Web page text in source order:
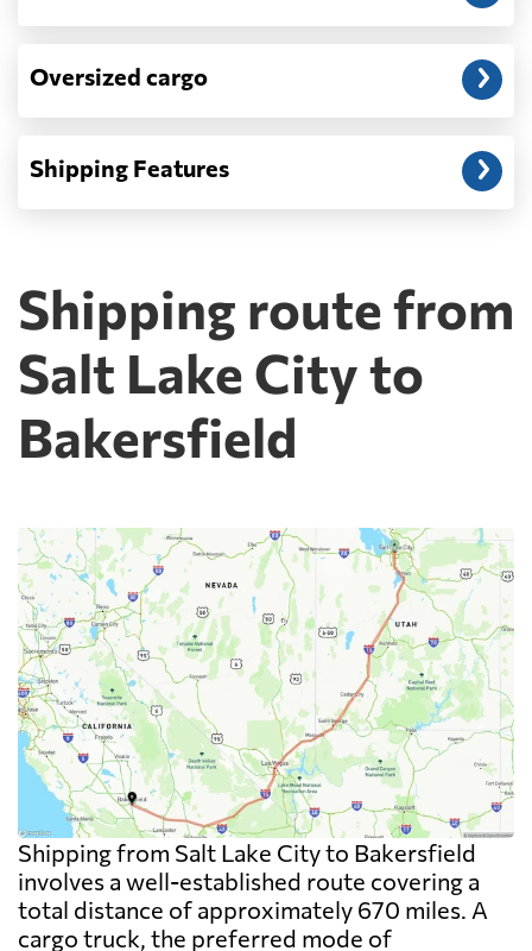
Oversized cargo
Shipping Features
Shipping route from
Salt Lake City to
Bakersfield
Shipping from Salt Lake City to Bakersfield
involves a well-established route covering a
total distance of approximately 670 miles. A
cargo truck, the preferred mode of